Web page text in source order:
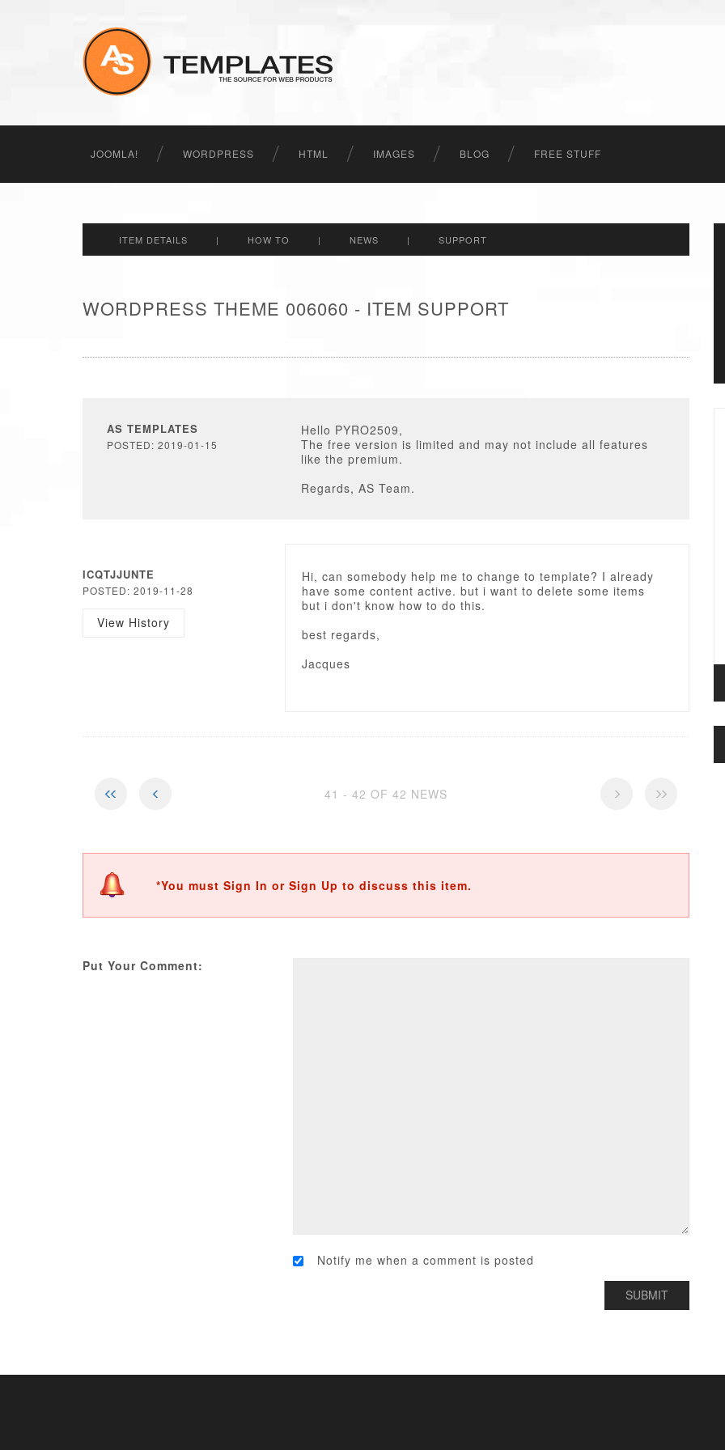
JOOMLA! WORDPRESS HTML IMAGES BLOG FREE STUFF
ITEM DETAILS | HOW TO | NEWS | SUPPORT
WORDPRESS THEME 006060 - ITEM SUPPORT
AS TEMPLATES
POSTED: 2019-01-15
Hello PYRO2509,
The free version is limited and may not include all features
like the premium.
Regards, AS Team.
ICQTJJUNTE
POSTED: 2019-11-28
View History
Hi, can somebody help me to change to template? I already
have some content active. but i want to delete some items
but i don't know how to do this.
best regards,
Jacques
41 - 42 OF 42 NEWS
*You must Sign In or Sign Up to discuss this item.
Put Your Comment:
Notify me when a comment is posted